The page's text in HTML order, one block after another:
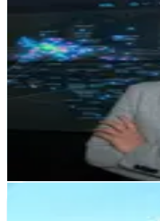
Manuel Montes de Oca
Supra Networks
"Zerocode provides
services! Highly skilled
impressive quality.